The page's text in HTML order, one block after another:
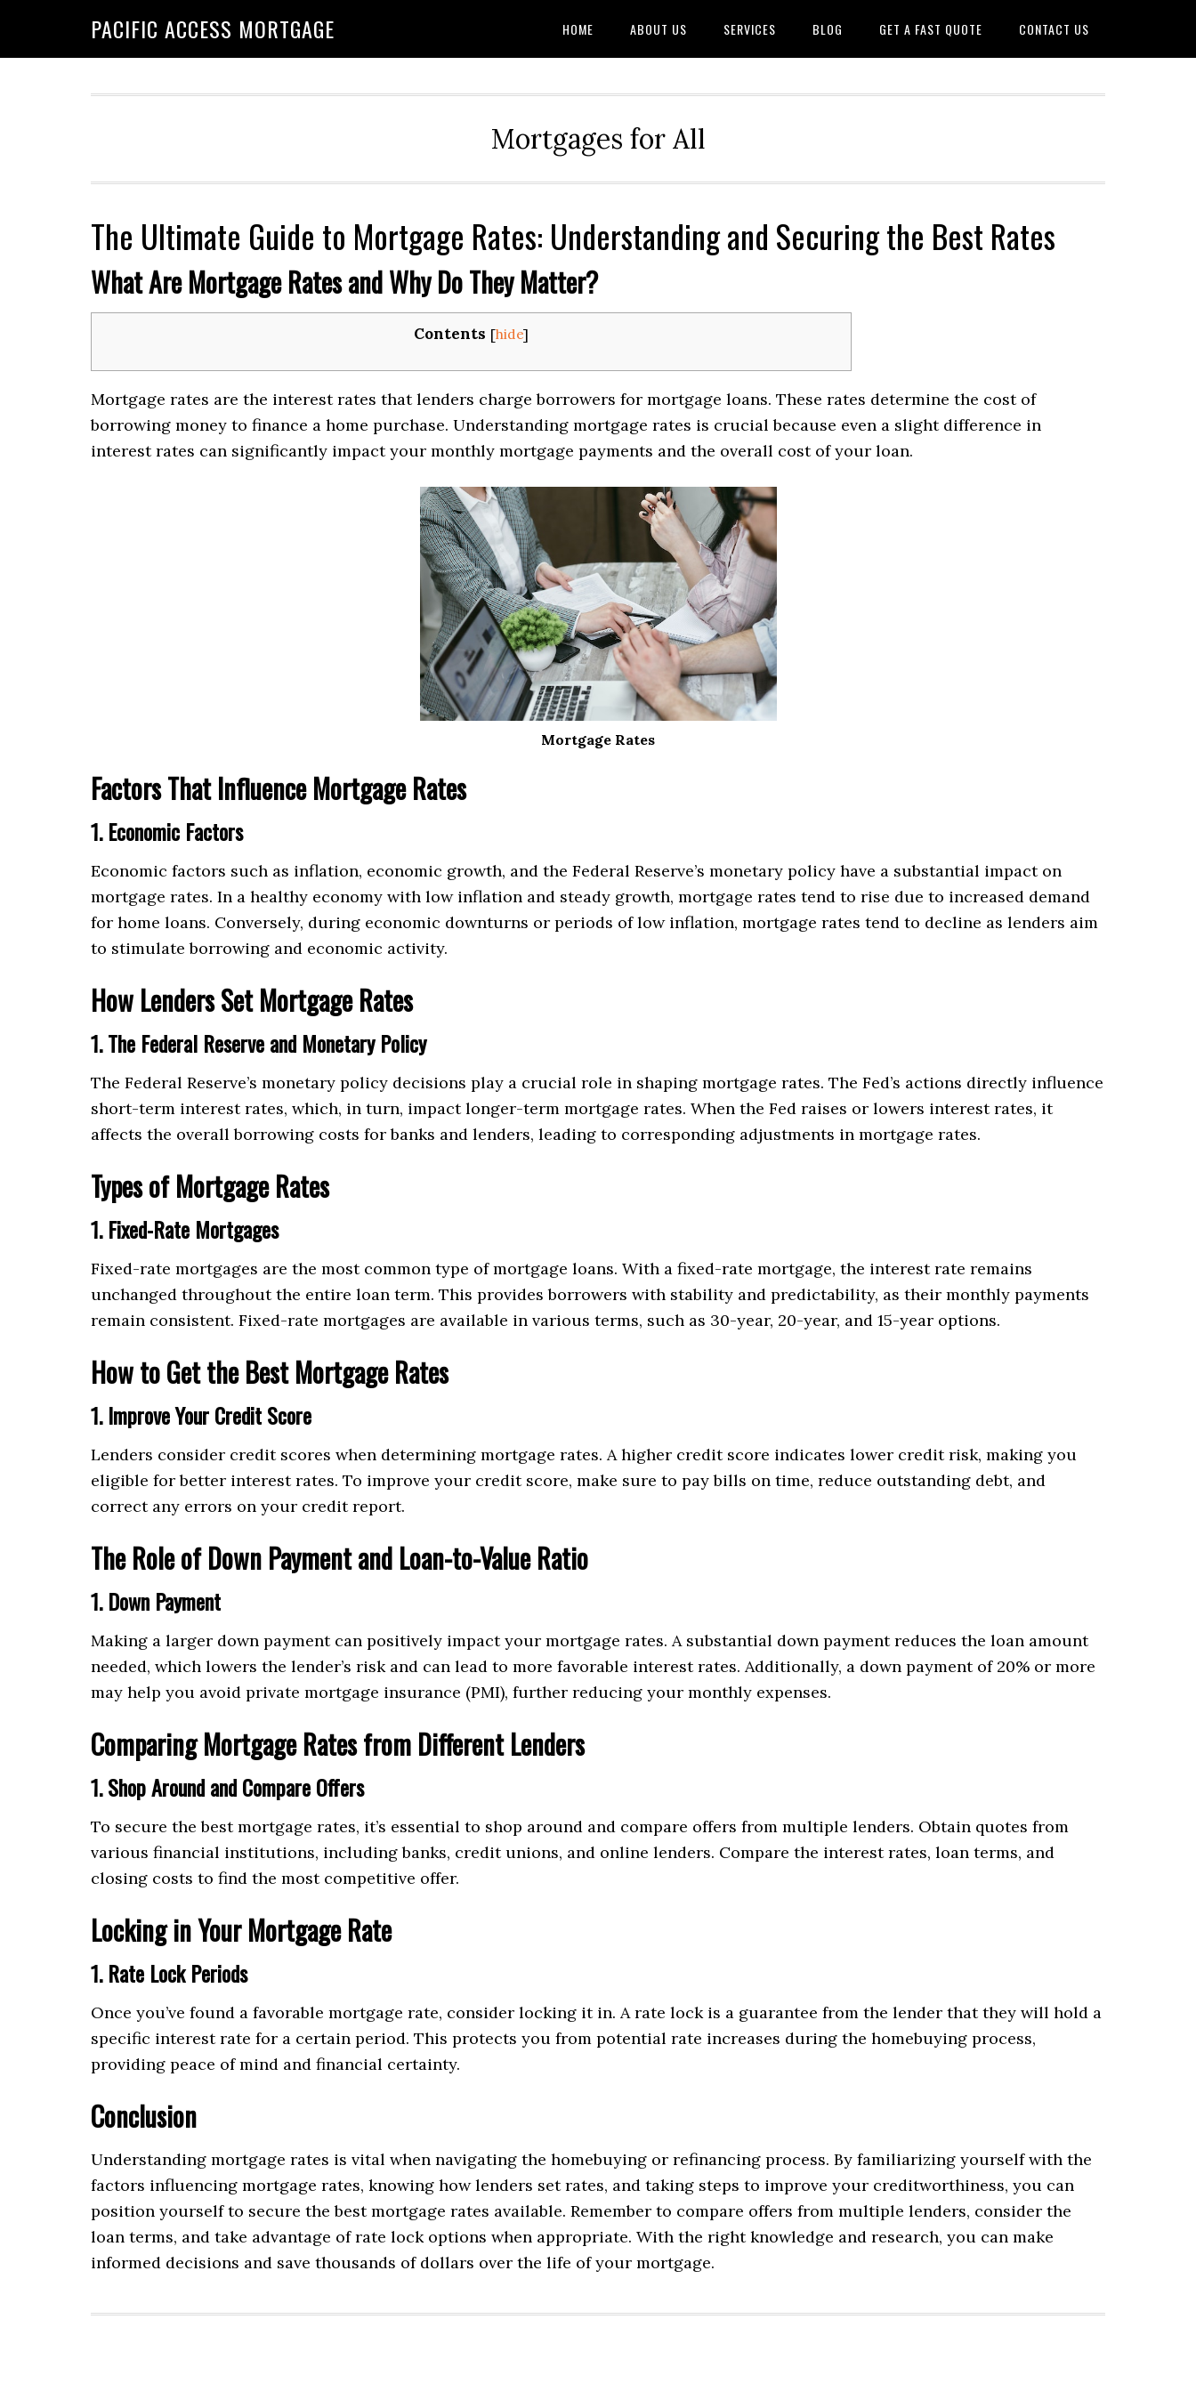
PACIFIC ACCESS MORTGAGE HOME ABOUT US SERVICES BLOG GET A FAST QUOTE CONTACT US
Mortgages for All
The Ultimate Guide to Mortgage Rates: Understanding and Securing the Best Rates
What Are Mortgage Rates and Why Do They Matter?
Contents [hide]
Mortgage rates are the interest rates that lenders charge borrowers for mortgage loans. These rates determine the cost of
borrowing money to finance a home purchase. Understanding mortgage rates is crucial because even a slight difference in
interest rates can significantly impact your monthly mortgage payments and the overall cost of your loan.
Mortgage Rates
Factors That Influence Mortgage Rates
1. Economic Factors
Economic factors such as inflation, economic growth, and the Federal Reserve’s monetary policy have a substantial impact on
mortgage rates. In a healthy economy with low inflation and steady growth, mortgage rates tend to rise due to increased demand
for home loans. Conversely, during economic downturns or periods of low inflation, mortgage rates tend to decline as lenders aim
to stimulate borrowing and economic activity.
How Lenders Set Mortgage Rates
1. The Federal Reserve and Monetary Policy
The Federal Reserve’s monetary policy decisions play a crucial role in shaping mortgage rates. The Fed’s actions directly influence
short-term interest rates, which, in turn, impact longer-term mortgage rates. When the Fed raises or lowers interest rates, it
affects the overall borrowing costs for banks and lenders, leading to corresponding adjustments in mortgage rates.
Types of Mortgage Rates
1. Fixed-Rate Mortgages
Fixed-rate mortgages are the most common type of mortgage loans. With a fixed-rate mortgage, the interest rate remains
unchanged throughout the entire loan term. This provides borrowers with stability and predictability, as their monthly payments
remain consistent. Fixed-rate mortgages are available in various terms, such as 30-year, 20-year, and 15-year options.
How to Get the Best Mortgage Rates
1. Improve Your Credit Score
Lenders consider credit scores when determining mortgage rates. A higher credit score indicates lower credit risk, making you
eligible for better interest rates. To improve your credit score, make sure to pay bills on time, reduce outstanding debt, and
correct any errors on your credit report.
The Role of Down Payment and Loan-to-Value Ratio
1. Down Payment
Making a larger down payment can positively impact your mortgage rates. A substantial down payment reduces the loan amount
needed, which lowers the lender’s risk and can lead to more favorable interest rates. Additionally, a down payment of 20% or more
may help you avoid private mortgage insurance (PMI), further reducing your monthly expenses.
Comparing Mortgage Rates from Different Lenders
1. Shop Around and Compare Offers
To secure the best mortgage rates, it’s essential to shop around and compare offers from multiple lenders. Obtain quotes from
various financial institutions, including banks, credit unions, and online lenders. Compare the interest rates, loan terms, and
closing costs to find the most competitive offer.
Locking in Your Mortgage Rate
1. Rate Lock Periods
Once you’ve found a favorable mortgage rate, consider locking it in. A rate lock is a guarantee from the lender that they will hold a
specific interest rate for a certain period. This protects you from potential rate increases during the homebuying process,
providing peace of mind and financial certainty.
Conclusion
Understanding mortgage rates is vital when navigating the homebuying or refinancing process. By familiarizing yourself with the
factors influencing mortgage rates, knowing how lenders set rates, and taking steps to improve your creditworthiness, you can
position yourself to secure the best mortgage rates available. Remember to compare offers from multiple lenders, consider the
loan terms, and take advantage of rate lock options when appropriate. With the right knowledge and research, you can make
informed decisions and save thousands of dollars over the life of your mortgage.